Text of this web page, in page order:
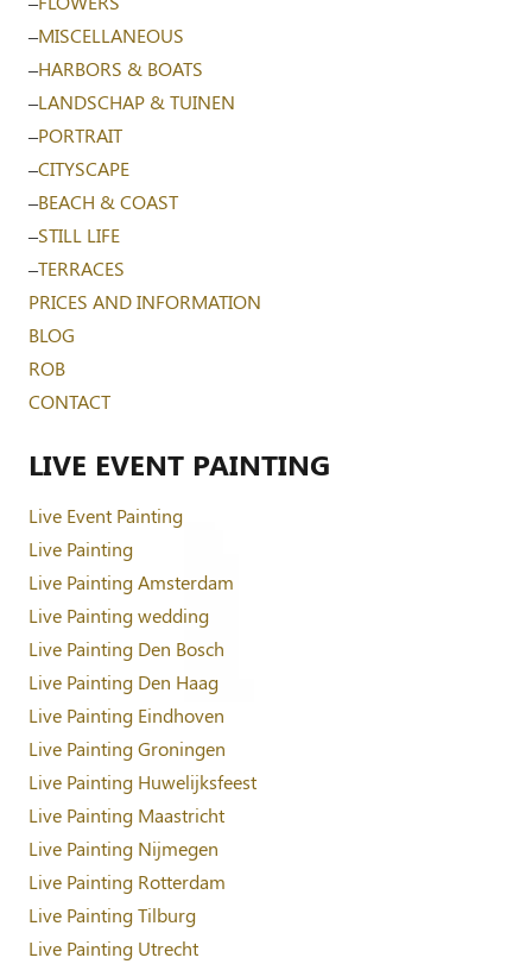
–MISCELLANEOUS
–HARBORS & BOATS
–LANDSCHAP & TUINEN
–PORTRAIT
–CITYSCAPE
–BEACH & COAST
–STILL LIFE
–TERRACES
PRICES AND INFORMATION
BLOG
ROB
CONTACT
LIVE EVENT PAINTING
Live Event Painting
Live Painting
Live Painting Amsterdam
Live Painting wedding
Live Painting Den Bosch
Live Painting Den Haag
Live Painting Eindhoven
Live Painting Groningen
Live Painting Huwelijksfeest
Live Painting Maastricht
Live Painting Nijmegen
Live Painting Rotterdam
Live Painting Tilburg
Live Painting Utrecht